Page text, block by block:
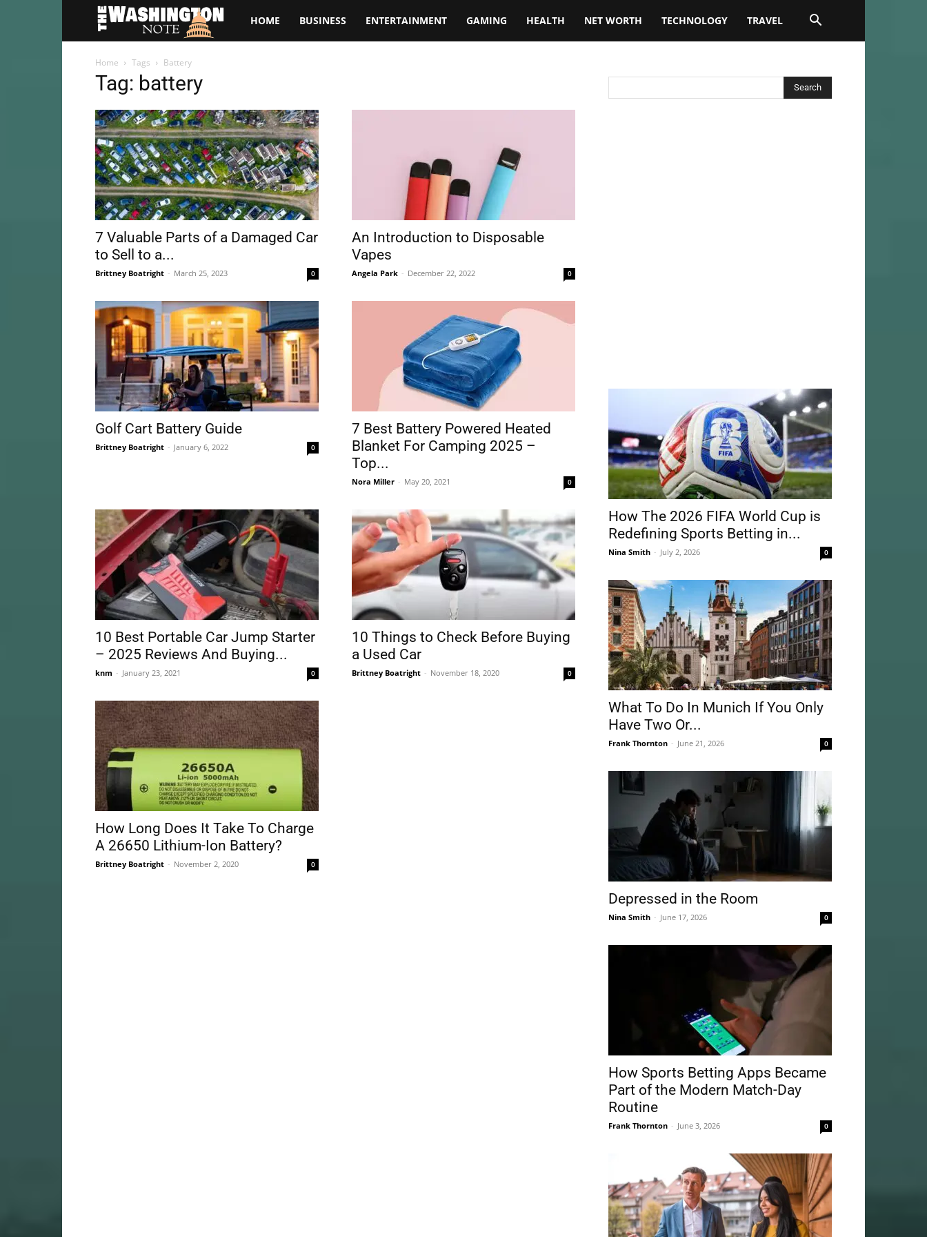
TheHOME BUSINESS ENTERTAINMENT GAMING HEALTH NET WORTH TECHNOLOGY TRAVEL
Home Tags Battery
Tag: battery
7 Valuable Parts of a Damaged Car
to Sell to a...
Brittney Boatright - March 25, 2023 0
An Introduction to Disposable
Vapes
Angela Park - December 22, 2022 0
Golf Cart Battery Guide
Brittney Boatright - January 6, 2022 0
7 Best Battery Powered Heated
Blanket For Camping 2025 –
Top...
Nora Miller - May 20, 2021 0
10 Best Portable Car Jump Starter
– 2025 Reviews And Buying...
knm - January 23, 2021 0
10 Things to Check Before Buying
a Used Car
Brittney Boatright - November 18, 2020 0
How Long Does It Take To Charge
A 26650 Lithium-Ion Battery?
Brittney Boatright - November 2, 2020 0
How The 2026 FIFA World Cup is
Redefining Sports Betting in...
Nina Smith - July 2, 2026 0
What To Do In Munich If You Only
Have Two Or...
Frank Thornton - June 21, 2026 0
Depressed in the Room
Nina Smith - June 17, 2026 0
How Sports Betting Apps Became
Part of the Modern Match-Day
Routine
Frank Thornton - June 3, 2026 0